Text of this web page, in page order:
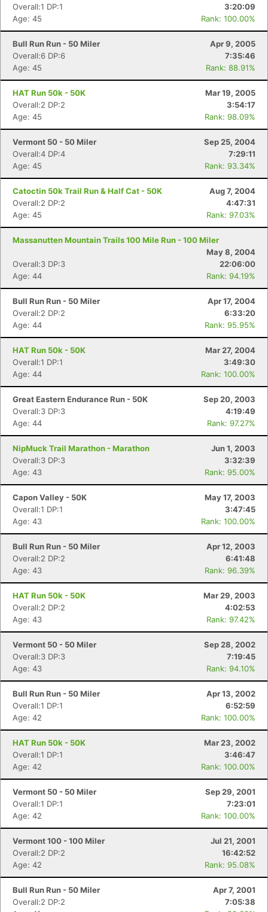
Overall:1 DP:1
3:20:09
Age: 45
Rank: 100.00%
Bull Run Run - 50 Miler
Apr 9, 2005
Overall:6 DP:6
7:35:46
Age: 45
Rank: 88.91%
HAT Run 50k - 50K
Mar 19, 2005
Overall:2 DP:2
3:54:17
Age: 45
Rank: 98.09%
Vermont 50 - 50 Miler
Sep 25, 2004
Overall:4 DP:4
7:29:11
Age: 45
Rank: 93.34%
Catoctin 50k Trail Run & Half Cat - 50K
Aug 7, 2004
Overall:2 DP:2
4:47:31
Age: 45
Rank: 97.03%
Massanutten Mountain Trails 100 Mile Run - 100 Miler
May 8, 2004
Overall:3 DP:3
22:06:00
Age: 44
Rank: 94.19%
Bull Run Run - 50 Miler
Apr 17, 2004
Overall:2 DP:2
6:33:20
Age: 44
Rank: 95.95%
HAT Run 50k - 50K
Mar 27, 2004
Overall:1 DP:1
3:49:30
Age: 44
Rank: 100.00%
Great Eastern Endurance Run - 50K
Sep 20, 2003
Overall:3 DP:3
4:19:49
Age: 44
Rank: 97.27%
NipMuck Trail Marathon - Marathon
Jun 1, 2003
Overall:3 DP:3
3:32:39
Age: 43
Rank: 95.00%
Capon Valley - 50K
May 17, 2003
Overall:1 DP:1
3:47:45
Age: 43
Rank: 100.00%
Bull Run Run - 50 Miler
Apr 12, 2003
Overall:2 DP:2
6:41:48
Age: 43
Rank: 96.39%
HAT Run 50k - 50K
Mar 29, 2003
Overall:2 DP:2
4:02:53
Age: 43
Rank: 97.42%
Vermont 50 - 50 Miler
Sep 28, 2002
Overall:3 DP:3
7:19:45
Age: 43
Rank: 94.10%
Bull Run Run - 50 Miler
Apr 13, 2002
Overall:1 DP:1
6:52:59
Age: 42
Rank: 100.00%
HAT Run 50k - 50K
Mar 23, 2002
Overall:1 DP:1
3:46:47
Age: 42
Rank: 100.00%
Vermont 50 - 50 Miler
Sep 29, 2001
Overall:1 DP:1
7:23:01
Age: 42
Rank: 100.00%
Vermont 100 - 100 Miler
Jul 21, 2001
Overall:2 DP:2
16:42:52
Age: 42
Rank: 95.08%
Bull Run Run - 50 Miler
Apr 7, 2001
Overall:2 DP:2
7:05:38